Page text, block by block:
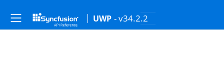
UWP - v34.2.2